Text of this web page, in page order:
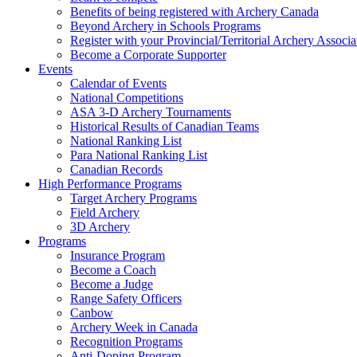
Benefits of being registered with Archery Canada
Beyond Archery in Schools Programs
Register with your Provincial/Territorial Archery
Become a Corporate Supporter
Events
Calendar of Events
National Competitions
ASA 3-D Archery Tournaments
Historical Results of Canadian Teams
National Ranking List
Para National Ranking List
Canadian Records
High Performance Programs
Target Archery Programs
Field Archery
3D Archery
Programs
Insurance Program
Become a Coach
Become a Judge
Range Safety Officers
Canbow
Archery Week in Canada
Recognition Programs